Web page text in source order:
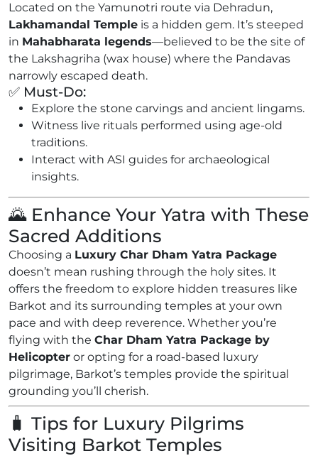
Located on the Yamunotri route via Dehradun,
Lakhamandal Temple is a hidden gem. It’s steeped
in Mahabharata legends—believed to be the site of
the Lakshagriha (wax house) where the Pandavas
narrowly escaped death.
✅ Must-Do:
Explore the stone carvings and ancient lingams.
Witness live rituals performed using age-old
traditions.
Interact with ASI guides for archaeological
insights.
🌄 Enhance Your Yatra with These
Sacred Additions
Choosing a Luxury Char Dham Yatra Package
doesn’t mean rushing through the holy sites. It
offers the freedom to explore hidden treasures like
Barkot and its surrounding temples at your own
pace and with deep reverence. Whether you’re
flying with the Char Dham Yatra Package by
Helicopter or opting for a road-based luxury
pilgrimage, Barkot’s temples provide the spiritual
grounding you’ll cherish.
🧳 Tips for Luxury Pilgrims
Visiting Barkot Temples